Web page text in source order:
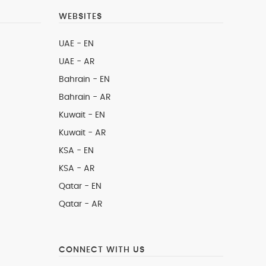
WEBSITES
UAE - EN
UAE - AR
Bahrain - EN
Bahrain - AR
Kuwait - EN
Kuwait - AR
KSA - EN
KSA - AR
Qatar - EN
Qatar - AR
CONNECT WITH US